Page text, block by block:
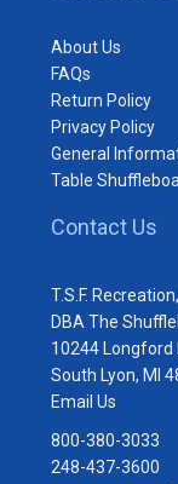
About Us
FAQs
Return Policy
Privacy Policy
General
Table
Contact Us
T.S.F.
DBA The
10244 Longford
South Lyon, MI
Email Us
800-380-3033
248-437-3600